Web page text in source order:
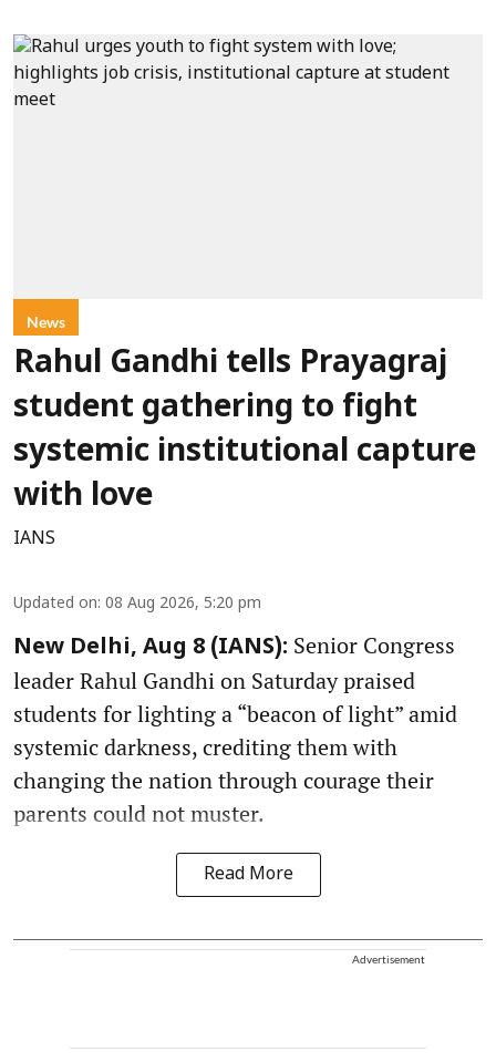
News
Rahul Gandhi tells Prayagraj
student gathering to fight
systemic institutional capture
with love
IANS
Updated on: 08 Aug 2026, 5:20 pm
New Delhi, Aug 8 (IANS): Senior Congress
leader Rahul Gandhi on Saturday praised
students for lighting a “beacon of light” amid
systemic darkness, crediting them with
changing the nation through courage their
parents could not muster.
Read More
Advertisement